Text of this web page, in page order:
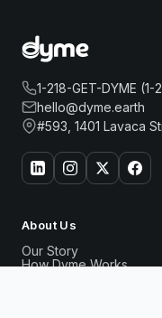
1-218-GET-DYME
hello@dyme.earth
#593, 1401 Lavaca
About Us
Our Story
How Dyme Works